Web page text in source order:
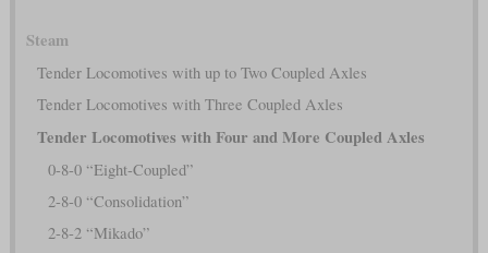
Steam
Tender Locomotives with up to Two Coupled Axles
Tender Locomotives with Three Coupled Axles
Tender Locomotives with Four and More Coupled Axles
0-8-0 “Eight-Coupled”
2-8-0 “Consolidation”
2-8-2 “Mikado”